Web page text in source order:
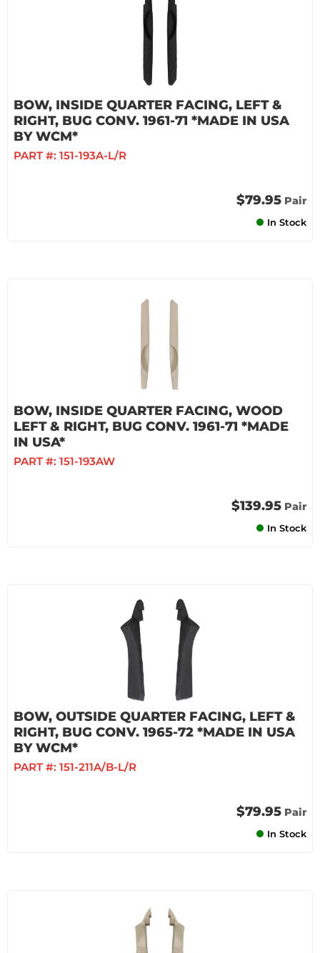
BOW, INSIDE QUARTER FACING, LEFT &
RIGHT, BUG CONV. 1961-71 *MADE IN USA
BY WCM*
PART #: 151-193A-L/R
$79.95 Pair
In Stock
BOW, INSIDE QUARTER FACING, WOOD
LEFT & RIGHT, BUG CONV. 1961-71 *MADE
IN USA*
PART #: 151-193AW
$139.95 Pair
In Stock
BOW, OUTSIDE QUARTER FACING, LEFT &
RIGHT, BUG CONV. 1965-72 *MADE IN USA
BY WCM*
PART #: 151-211A/B-L/R
$79.95 Pair
In Stock